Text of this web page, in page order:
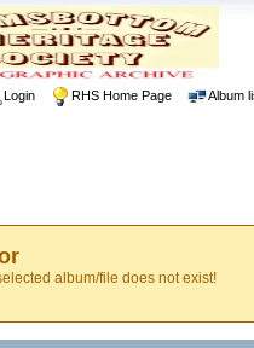
Login RHS Home Page Album
album/file does not exist!